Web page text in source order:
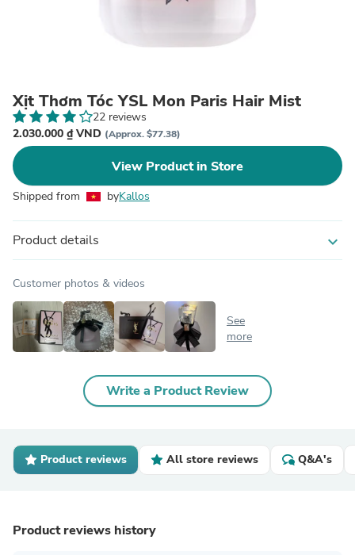
Xịt Thơm Tóc YSL Mon Paris Hair Mist
22 reviews
2.030.000 ₫ VND (Approx. $77.38)
View Product in Store
Shipped from byKallos
Product details expand_more
Customer photos & videos
See
more
Write a Product Review
Product reviews All store reviews Q&A's
Product reviews history